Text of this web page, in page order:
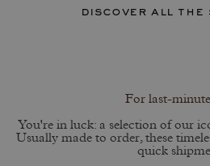
discover all the
For last-
You're in luck: a selection of our
Usually made to order, these
quick